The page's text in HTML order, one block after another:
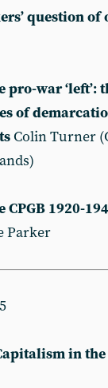
question of
pro-war ‘left’:
of
Colin Turner
CPGB 1920-
Parker
in